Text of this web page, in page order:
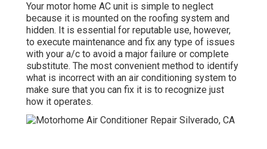
Your motor home AC unit is simple to neglect
because it is mounted on the roofing system and
hidden. It is essential for reputable use, however,
to execute maintenance and fix any type of issues
with your a/c to avoid a major failure or complete
substitute. The most convenient method to identify
what is incorrect with an air conditioning system to
make sure that you can fix it is to recognize just
how it operates.